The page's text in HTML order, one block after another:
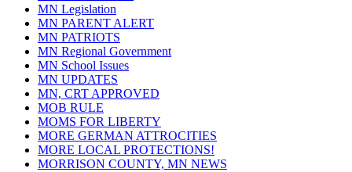
MN Legislation
MN PARENT ALERT
MN PATRIOTS
MN Regional Government
MN School Issues
MN UPDATES
MN, CRT APPROVED
MOB RULE
MOMS FOR LIBERTY
MORE GERMAN ATTROCITIES
MORE LOCAL PROTECTIONS!
MORRISON COUNTY, MN NEWS